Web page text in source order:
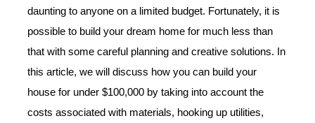
daunting to anyone on a limited budget. Fortunately, it is
possible to build your dream home for much less than
that with some careful planning and creative solutions. In
this article, we will discuss how you can build your
house for under $100,000 by taking into account the
costs associated with materials, hooking up utilities,